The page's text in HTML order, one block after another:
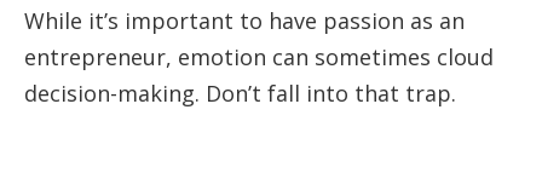
While it’s important to have passion as an
entrepreneur, emotion can sometimes cloud
decision-making. Don’t fall into that trap.